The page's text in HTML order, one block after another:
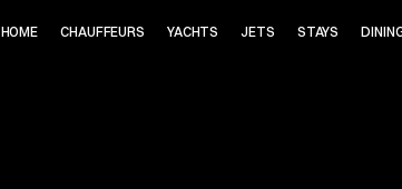
HOME CHAUFFEURS YACHTS JETS STAYS